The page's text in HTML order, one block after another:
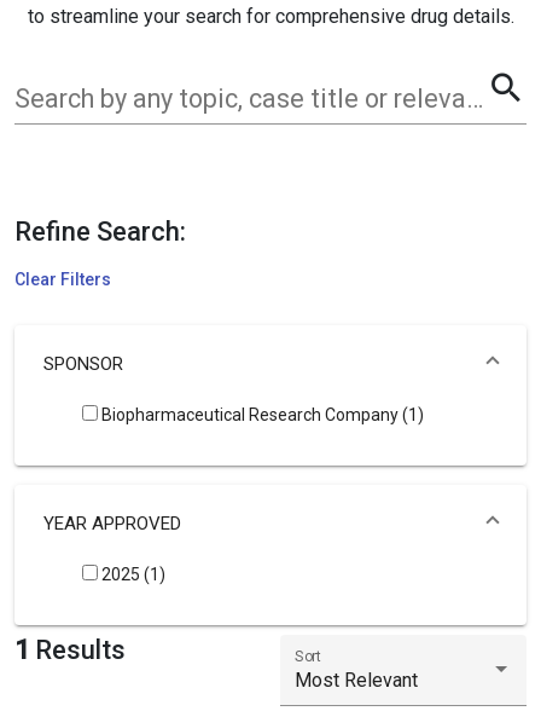
to streamline your search for comprehensive drug details.
Search by any topic, case title or relevant term search
Refine Search:
Clear Filters
SPONSOR
Biopharmaceutical Research Company (1)
YEAR APPROVED
2025 (1)
1 Results
Most Relevant
Sort